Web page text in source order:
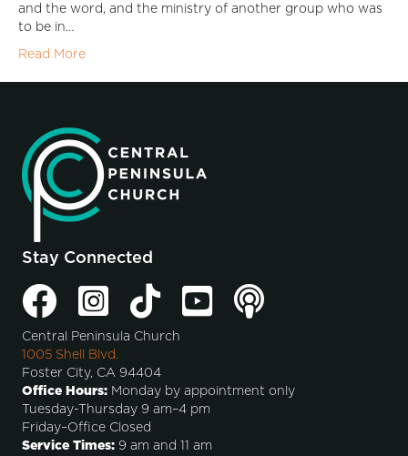
and the word, and the ministry of another group who was
to be in…
Read More
Stay Connected
Central Peninsula Church
1005 Shell Blvd.
Foster City, CA 94404
Office Hours: Monday by appointment only
Tuesday-Thursday 9 am–4 pm
Friday–Office Closed
Service Times: 9 am and 11 am